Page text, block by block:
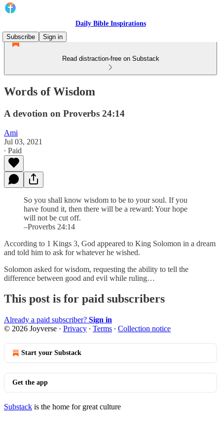
Daily Bible Inspirations
Subscribe
Sign in
Read distraction-free on Substack
Words of Wisdom
A devotion on Proverbs 24:14
Ami
Jul 03, 2021
∙ Paid
So you shall know wisdom to be to your soul. If you
have found it, then there will be a reward: Your hope
will not be cut off.
–Proverbs 24:14
According to 1 Kings 3, God appeared to King Solomon in a dream
and told him to ask for whatever he wished.
Solomon asked for wisdom, requesting the ability to tell the
difference between good and evil while ruling…
This post is for paid subscribers
Already a paid subscriber? Sign in
© 2026 Joyverse · Privacy ∙ Terms ∙ Collection notice
Start your Substack
Get the app
Substack is the home for great culture